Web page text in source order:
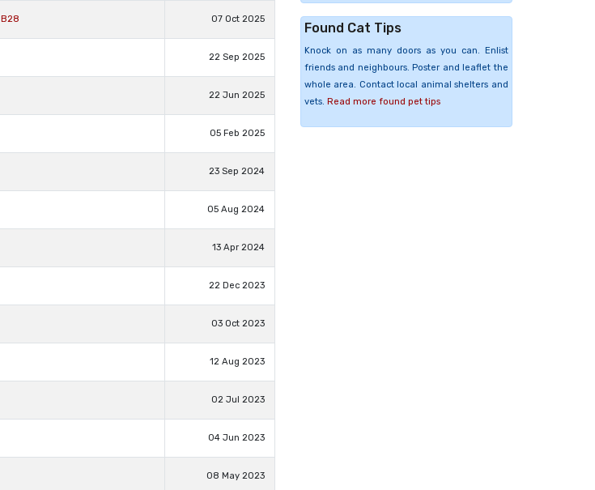
07 Oct 2025
22 Sep 2025
22 Jun 2025
05 Feb 2025
23 Sep 2024
05 Aug 2024
13 Apr 2024
22 Dec 2023
03 Oct 2023
12 Aug 2023
02 Jul 2023
04 Jun 2023
08 May 2023
Found Cat Tips
Knock on as many doors as you can. Enlist
friends and neighbours. Poster and leaflet the
whole area. Contact local animal shelters and
vets. Read more found pet tips